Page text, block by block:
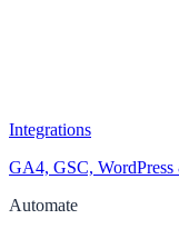
Integrations
GA4, GSC, WordPress
Automate